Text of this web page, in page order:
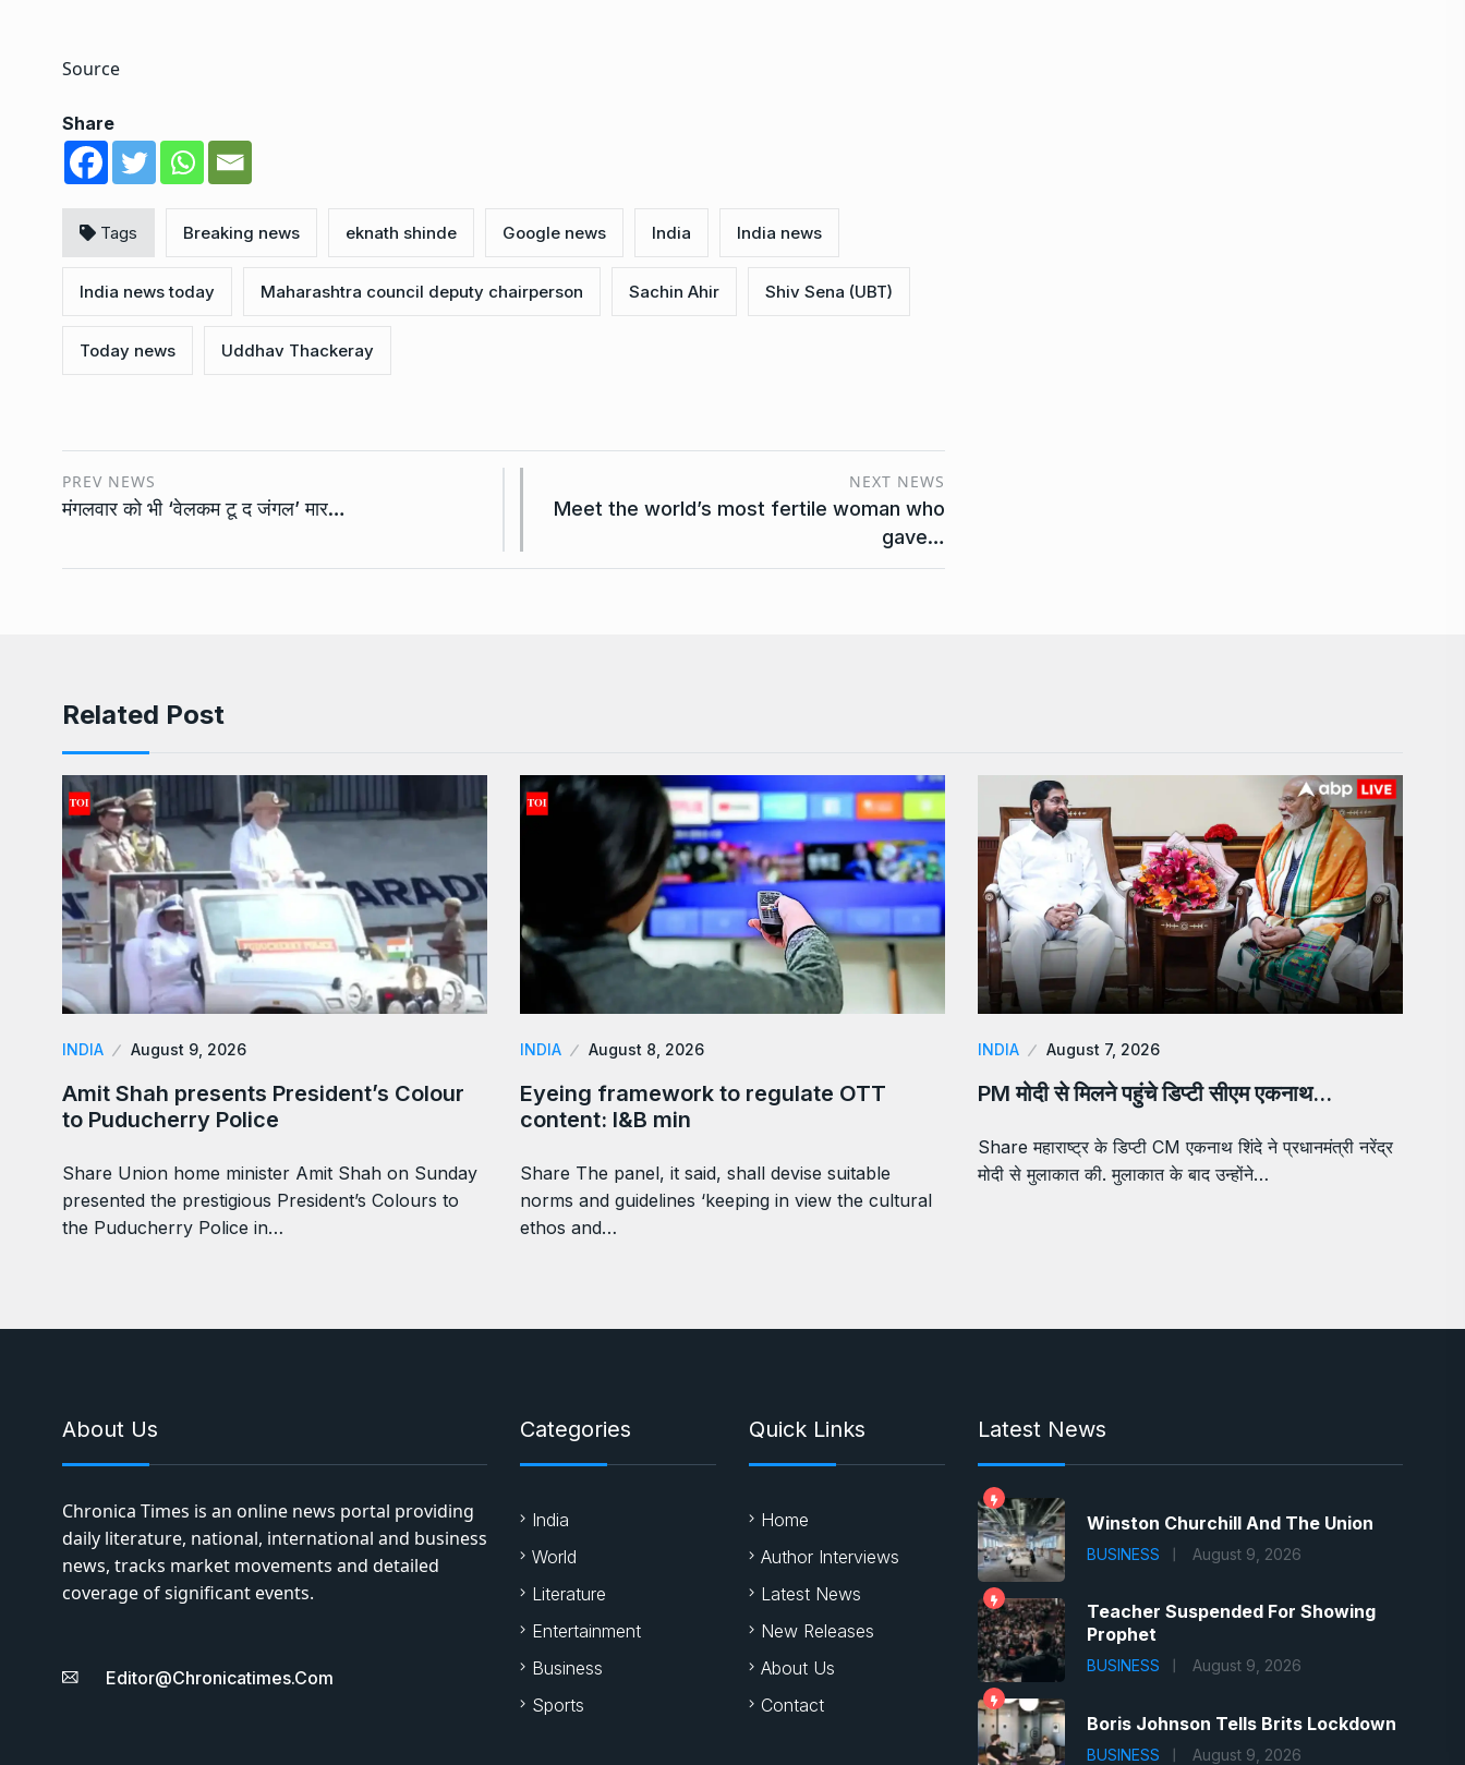
Source
Share
Tags Breaking news eknath shinde Google news India India news
India news today Maharashtra council deputy chairperson Sachin Ahir Shiv Sena (UBT)
Today news Uddhav Thackeray
PREV NEWS
मंगलवार को भी ‘वेलकम टू द जंगल’ मार…
NEXT NEWS
Meet the world’s most fertile woman who
gave…
Related Post
INDIA August 9, 2026
Amit Shah presents President’s Colour
to Puducherry Police
Share Union home minister Amit Shah on Sunday
presented the prestigious President’s Colours to
the Puducherry Police in…
INDIA August 8, 2026
Eyeing framework to regulate OTT
content: I&B min
Share The panel, it said, shall devise suitable
norms and guidelines ‘keeping in view the cultural
ethos and…
INDIA August 7, 2026
PM मोदी से मिलने पहुंचे डिप्टी सीएम एकनाथ…
Share महाराष्ट्र के डिप्टी CM एकनाथ शिंदे ने प्रधानमंत्री नरेंद्र
मोदी से मुलाकात की. मुलाकात के बाद उन्होंने…
About Us
Chronica Times is an online news portal providing
daily literature, national, international and business
news, tracks market movements and detailed
coverage of significant events.
Editor@chronicatimes.com
Categories
India
World
Literature
Entertainment
Business
Sports
Quick Links
Home
Author Interviews
Latest News
New Releases
About Us
Contact
Latest News
Winston Churchill And The Union
BUSINESS August 9, 2026
Teacher Suspended For Showing
Prophet
BUSINESS August 9, 2026
Boris Johnson Tells Brits Lockdown
BUSINESS August 9, 2026